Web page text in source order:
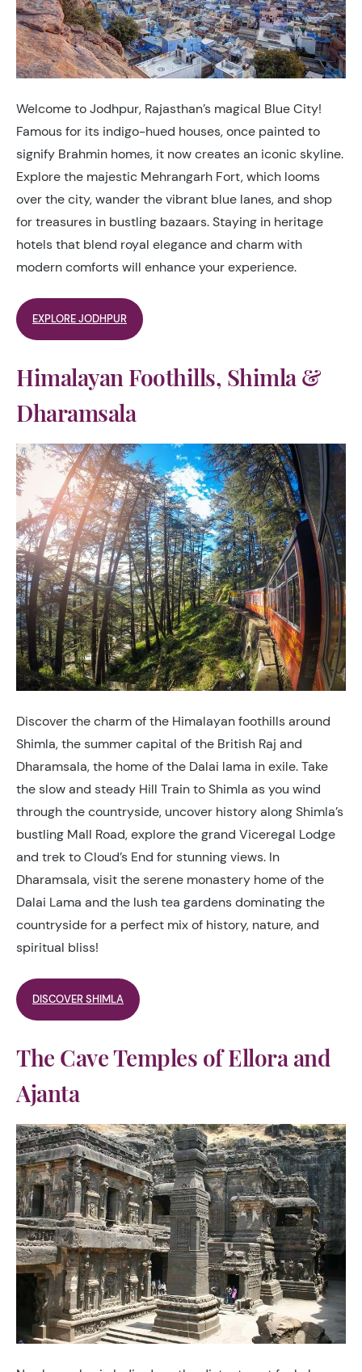
Welcome to Jodhpur, Rajasthan’s magical Blue City!
Famous for its indigo-hued houses, once painted to
signify Brahmin homes, it now creates an iconic skyline.
Explore the majestic Mehrangarh Fort, which looms
over the city, wander the vibrant blue lanes, and shop
for treasures in bustling bazaars. Staying in heritage
hotels that blend royal elegance and charm with
modern comforts will enhance your experience.
EXPLORE JODHPUR
Himalayan Foothills, Shimla &
Dharamsala
Discover the charm of the Himalayan foothills around
Shimla, the summer capital of the British Raj and
Dharamsala, the home of the Dalai lama in exile. Take
the slow and steady Hill Train to Shimla as you wind
through the countryside, uncover history along Shimla’s
bustling Mall Road, explore the grand Viceregal Lodge
and trek to Cloud’s End for stunning views. In
Dharamsala, visit the serene monastery home of the
Dalai Lama and the lush tea gardens dominating the
countryside for a perfect mix of history, nature, and
spiritual bliss!
DISCOVER SHIMLA
The Cave Temples of Ellora and
Ajanta